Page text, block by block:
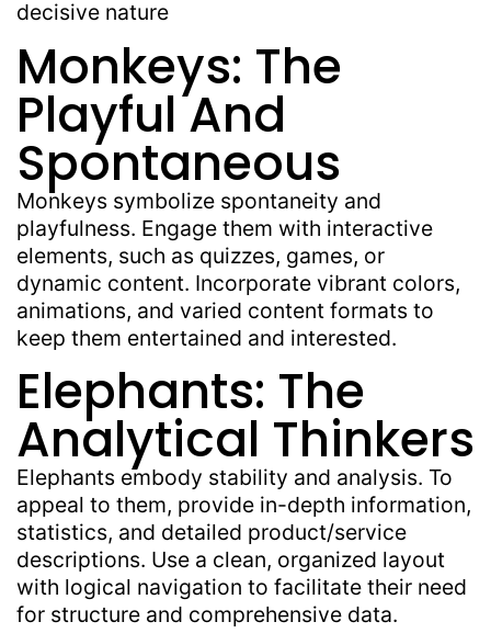
decisive nature
Monkeys: The
Playful And
Spontaneous
Monkeys symbolize spontaneity and
playfulness. Engage them with interactive
elements, such as quizzes, games, or
dynamic content. Incorporate vibrant colors,
animations, and varied content formats to
keep them entertained and interested.
Elephants: The
Analytical Thinkers
Elephants embody stability and analysis. To
appeal to them, provide in-depth information,
statistics, and detailed product/service
descriptions. Use a clean, organized layout
with logical navigation to facilitate their need
for structure and comprehensive data.